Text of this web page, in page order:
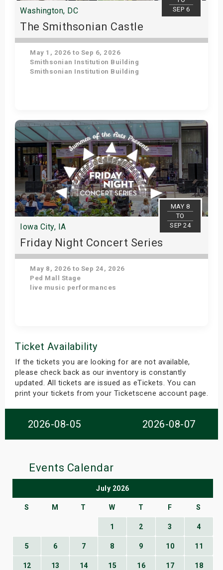
SEP 6
Washington, DC
The Smithsonian Castle
May 1, 2026 to Sep 6, 2026
Smithsonian Institution Building
Smithsonian Institution Building
Get Tickets
MAY 8
TO
SEP 24
Iowa City, IA
Friday Night Concert Series
May 8, 2026 to Sep 24, 2026
Ped Mall Stage
live music performances
Ticket Availability
If the tickets you are looking for are not available,
please check back as our inventory is constantly
updated. All tickets are issued as eTickets. You can
print your tickets from your Ticketscene account page.
2026-08-05 2026-08-07
Events Calendar
July 2026
S M T W T F S
1 2 3 4
5 6 7 8 9 10 11
12 13 14 15 16 17 18